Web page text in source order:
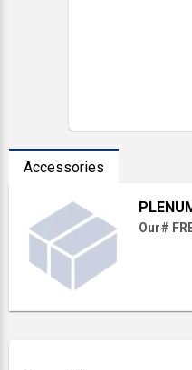
Accessories
Our#